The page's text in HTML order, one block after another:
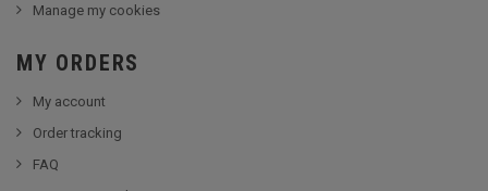
Manage my cookies
MY ORDERS
My account
Order tracking
FAQ